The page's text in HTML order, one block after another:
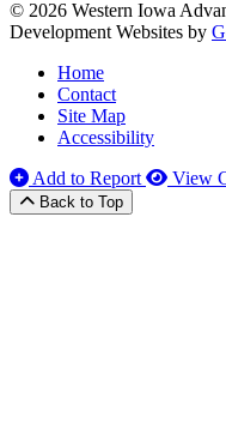
© 2026 Western Iowa
Development Websites by
Home
Contact
Site Map
Accessibility
Add to Report
View
Back to Top